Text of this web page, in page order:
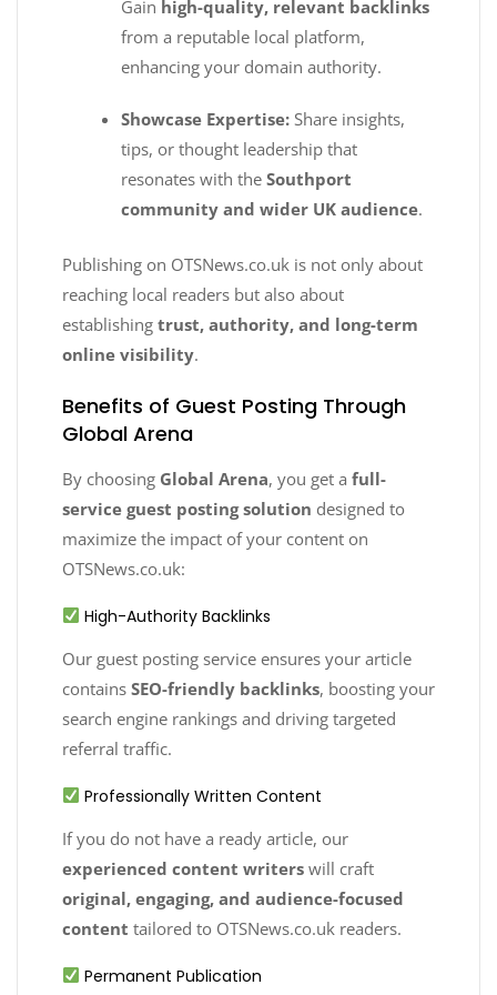
Gain high-quality, relevant backlinks
from a reputable local platform,
enhancing your domain authority.
Showcase Expertise: Share insights,
tips, or thought leadership that
resonates with theSouthport
community and wider UK audience.
Publishing on OTSNews.co.uk is not only about
reaching local readers but also about
establishing trust, authority, and long-term
online visibility.
Benefits of Guest Posting Through
Global Arena
By choosing Global Arena, you get a full-
service guest posting solution designed to
maximize the impact of your content on
OTSNews.co.uk:
High-Authority Backlinks
Our guest posting service ensures your article
contains SEO-friendly backlinks, boosting your
search engine rankings and driving targeted
referral traffic.
Professionally Written Content
If you do not have a ready article, our
experienced content writers will craft
original, engaging, and audience-focused
content tailored to OTSNews.co.uk readers.
Permanent Publication